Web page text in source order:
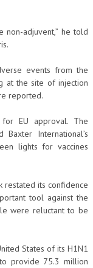
non-adjuvent,” he told
events from the
at the site of injection
reported.
EU approval. The
Baxter International’s
lights for vaccines
restated its confidence
tool against the
were reluctant to be
States of its H1N1
provide 75.3 million